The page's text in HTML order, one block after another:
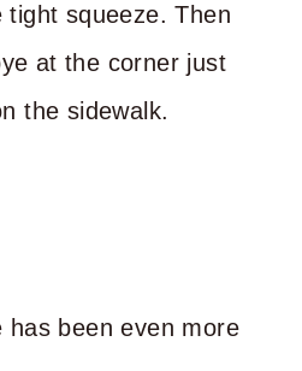
squeeze. Then
at the corner just
the sidewalk.
been even more